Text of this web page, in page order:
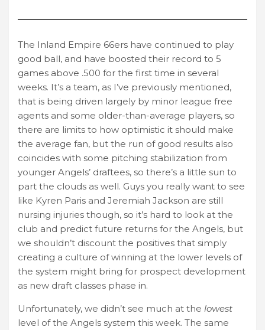
The Inland Empire 66ers have continued to play
good ball, and have boosted their record to 5
games above .500 for the first time in several
weeks. It’s a team, as I’ve previously mentioned,
that is being driven largely by minor league free
agents and some older-than-average players, so
there are limits to how optimistic it should make
the average fan, but the run of good results also
coincides with some pitching stabilization from
younger Angels’ draftees, so there’s a little sun to
part the clouds as well. Guys you really want to see
like Kyren Paris and Jeremiah Jackson are still
nursing injuries though, so it’s hard to look at the
club and predict future returns for the Angels, but
we shouldn’t discount the positives that simply
creating a culture of winning at the lower levels of
the system might bring for prospect development
as new draft classes phase in.
Unfortunately, we didn’t see much at the lowest
level of the Angels system this week. The same